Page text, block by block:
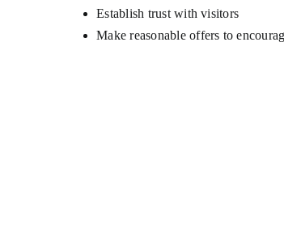
Establish trust with visitors
Make reasonable offers to